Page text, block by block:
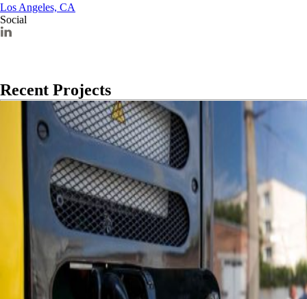
Los Angeles, CA
Social
Recent Projects